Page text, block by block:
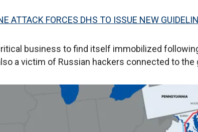
ATTACK FORCES DHS TO ISSUE NEW
business to find itself immobilized
a victim of Russian hackers connected to the